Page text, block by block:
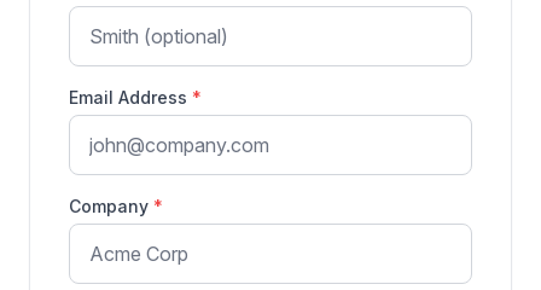
Email Address *
Company *